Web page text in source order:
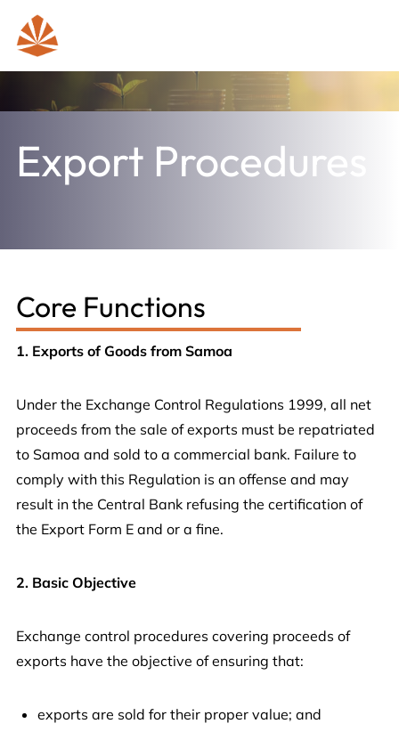
Export Procedures
Core Functions
1. Exports of Goods from Samoa
Under the Exchange Control Regulations 1999, all net
proceeds from the sale of exports must be repatriated
to Samoa and sold to a commercial bank. Failure to
comply with this Regulation is an offense and may
result in the Central Bank refusing the certification of
the Export Form E and or a fine.
2. Basic Objective
Exchange control procedures covering proceeds of
exports have the objective of ensuring that:
exports are sold for their proper value; and